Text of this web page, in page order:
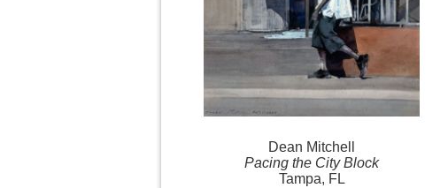
Dean Mitchell
Pacing the City Block
Tampa, FL